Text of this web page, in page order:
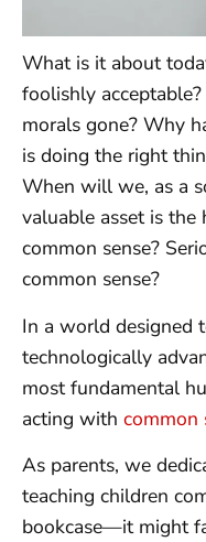
What is it about
foolishly
morals gone? Why
is doing the right
When will we, as a
valuable asset is the
common sense?
common sense?
In a world designed
technologically
most fundamental
acting with common
As parents, we
teaching children
bookcase—it might